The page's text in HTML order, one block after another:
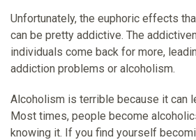
Unfortunately, the euphoric effects
can be pretty addictive. The
individuals come back for more,
addiction problems or alcoholism.
Alcoholism is terrible because it can
Most times, people become
knowing it. If you find yourself